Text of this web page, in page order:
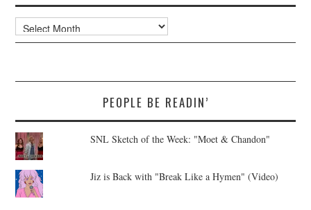
Archives
PEOPLE BE READIN’
SNL Sketch of the Week: "Moet & Chandon"
Jiz is Back with "Break Like a Hymen" (Video)